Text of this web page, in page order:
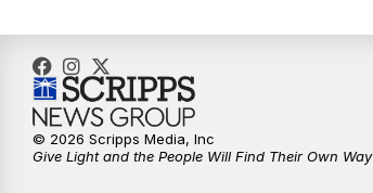
© 2026 Scripps Media, Inc
Give Light and the People Will Find Their Own Way